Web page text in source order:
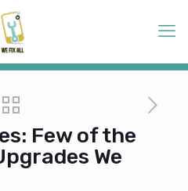
Few of the
We